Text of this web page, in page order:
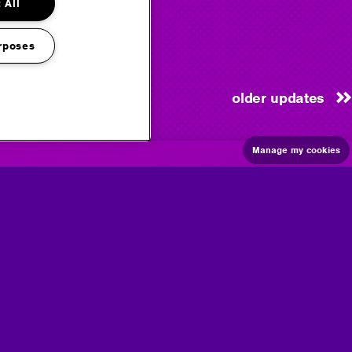
older updates
Manage my cookies
All